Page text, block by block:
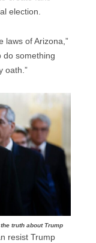
election.
laws of Arizona,”
do something
oath.”
truth about Trump
resist Trump